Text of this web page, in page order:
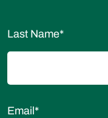
Last Name*
Email *